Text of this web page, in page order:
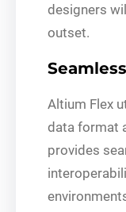
designers
outset.
Altium Flex
data format
provides